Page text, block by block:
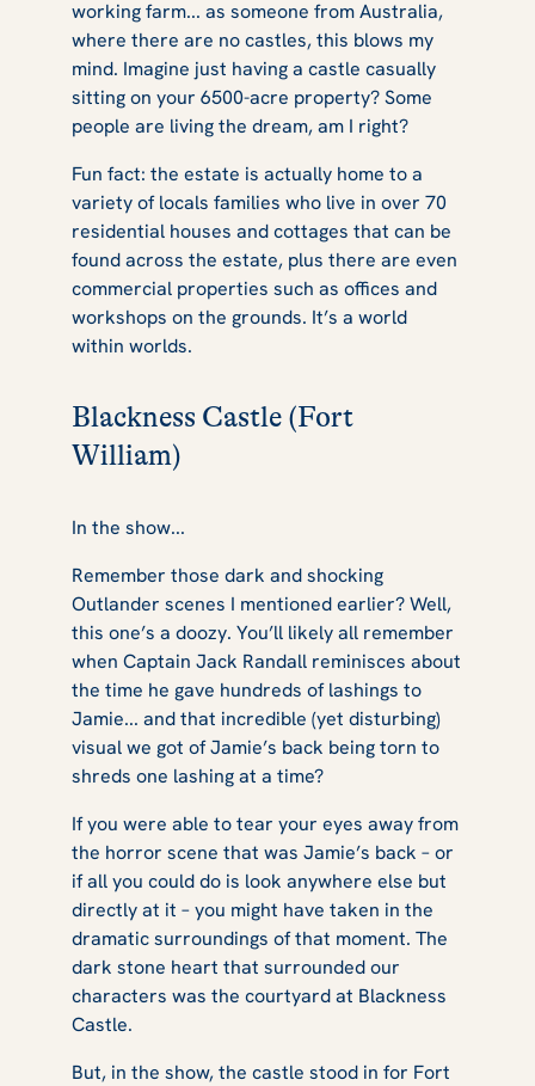
working farm... as someone from Australia,
where there are no castles, this blows my
mind. Imagine just having a castle casually
sitting on your 6500-acre property? Some
people are living the dream, am I right?
Fun fact: the estate is actually home to a
variety of locals families who live in over 70
residential houses and cottages that can be
found across the estate, plus there are even
commercial properties such as offices and
workshops on the grounds. It’s a world
within worlds.
Blackness Castle (Fort
William)
In the show...
Remember those dark and shocking
Outlander scenes I mentioned earlier? Well,
this one’s a doozy. You’ll likely all remember
when Captain Jack Randall reminisces about
the time he gave hundreds of lashings to
Jamie... and that incredible (yet disturbing)
visual we got of Jamie’s back being torn to
shreds one lashing at a time?
If you were able to tear your eyes away from
the horror scene that was Jamie’s back – or
if all you could do is look anywhere else but
directly at it – you might have taken in the
dramatic surroundings of that moment. The
dark stone heart that surrounded our
characters was the courtyard at Blackness
Castle.
But, in the show, the castle stood in for Fort